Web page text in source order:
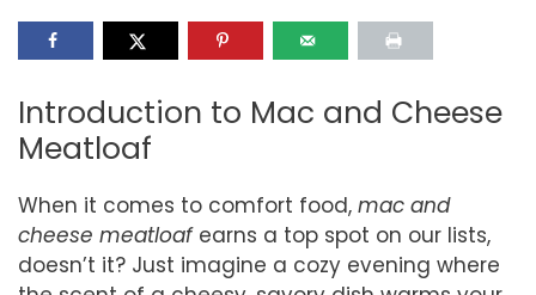
Introduction to Mac and Cheese
Meatloaf
When it comes to comfort food, mac and
cheese meatloafearns a top spot on our lists,
doesn’t it? Just imagine a cozy evening where